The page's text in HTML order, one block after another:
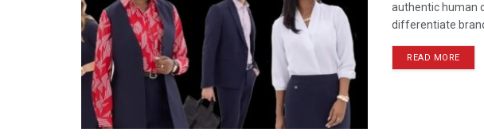
authentic human
differentiate
READ MORE